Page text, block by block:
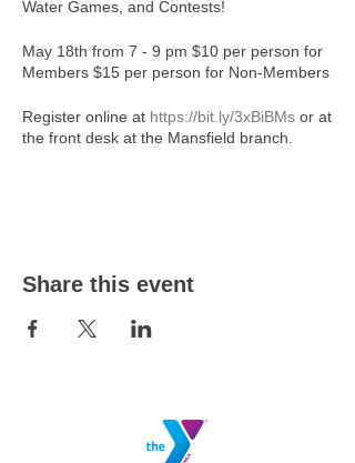
Water Games, and Contests!
May 18th from 7 - 9 pm $10 per person for
Members $15 per person for Non-Members
Register online at https://bit.ly/3xBiBMs or at
the front desk at the Mansfield branch.
rwappner@ymcanco.org
Share this event